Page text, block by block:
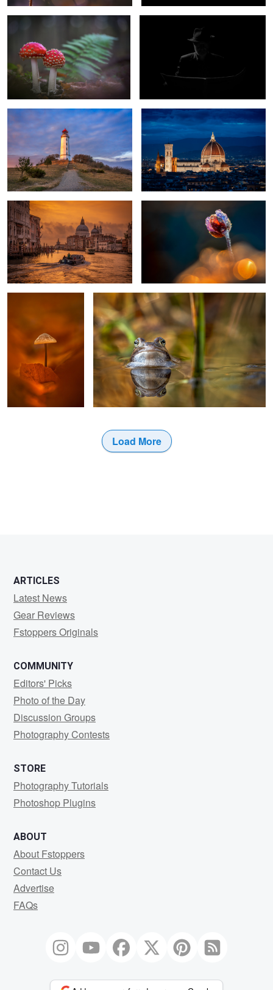
1
Lighthouse Dornbusch Hiddensee
Germany
Il Duomo di Firenze
Golden Morning in Venice Spring Flower
Fall Color moor frog bride
Load More
ARTICLES
Latest News
Gear Reviews
Fstoppers Originals
COMMUNITY
Editors' Picks
Photo of the Day
Discussion Groups
Photography Contests
STORE
Photography Tutorials
Photoshop Plugins
ABOUT
About Fstoppers
Contact Us
Advertise
FAQs